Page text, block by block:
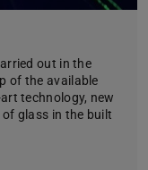
out in the
of the available
technology, new
glass in the built